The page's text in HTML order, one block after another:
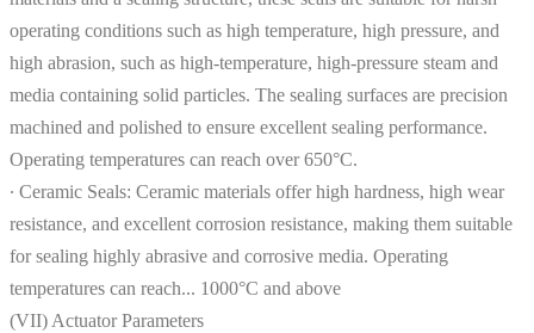
operating conditions such as high temperature, high pressure, and
high abrasion, such as high-temperature, high-pressure steam and
media containing solid particles. The sealing surfaces are precision
machined and polished to ensure excellent sealing performance.
Operating temperatures can reach over 650°C.
∙ Ceramic Seals: Ceramic materials offer high hardness, high wear
resistance, and excellent corrosion resistance, making them suitable
for sealing highly abrasive and corrosive media. Operating
temperatures can reach... 1000°C and above
(VII) Actuator Parameters